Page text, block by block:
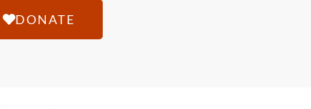
DONATE